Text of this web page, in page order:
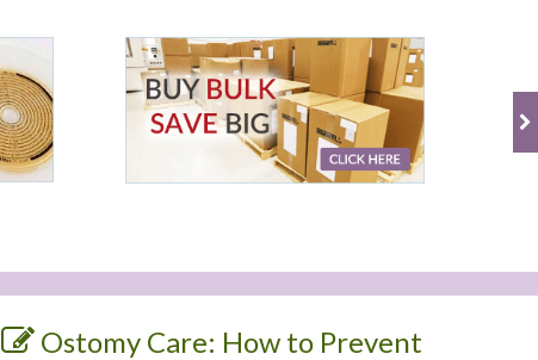
Ostomy Care: How to Prevent